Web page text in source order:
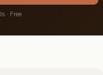
· Free